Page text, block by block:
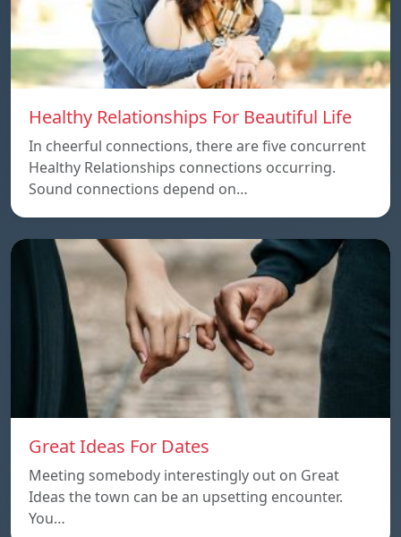
Healthy Relationships For Beautiful Life
In cheerful connections, there are five concurrent
Healthy Relationships connections occurring.
Sound connections depend on…
Great Ideas For Dates
Meeting somebody interestingly out on Great
Ideas the town can be an upsetting encounter.
You…